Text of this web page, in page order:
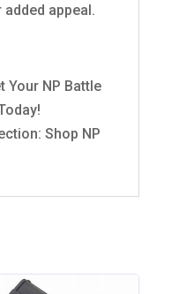
appeal.
Your NP Battle
Shop NP